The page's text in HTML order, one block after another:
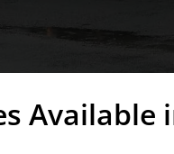
Available